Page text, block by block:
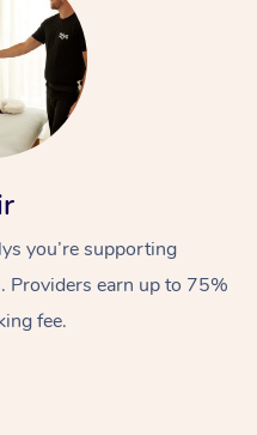
you’re supporting
Providers earn up to 75%
fee.
At Home
Swedish Massage
Relaxation Massage
Beauty
Facial
Wellness
Events
Popular Occasions
Aged Care &